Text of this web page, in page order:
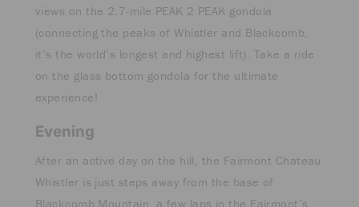
views on the 2.7-mile PEAK 2 PEAK gondola
(connecting the peaks of Whistler and Blackcomb,
it’s the world’s longest and highest lift). Take a ride
on the glass bottom gondola for the ultimate
experience!
Evening
After an active day on the hill, the Fairmont Chateau
Whistler is just steps away from the base of
Blackcomb Mountain, a few laps in the Fairmont’s